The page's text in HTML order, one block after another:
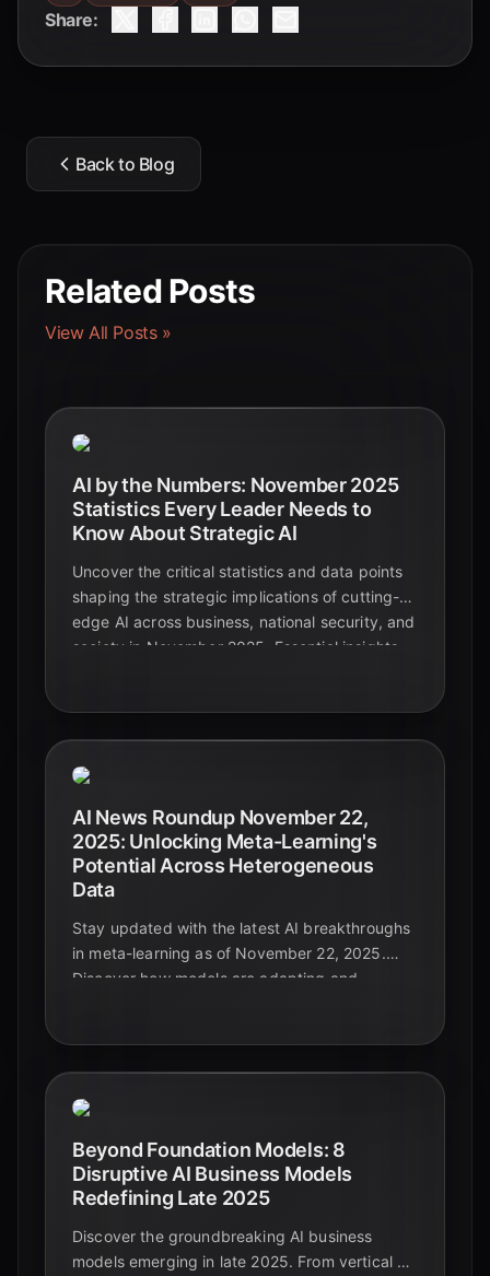
Share:
Back to Blog
Related Posts
View All Posts »
AI by the Numbers: November 2025
Statistics Every Leader Needs to
Know About Strategic AI
Uncover the critical statistics and data points
shaping the strategic implications of cutting-
edge AI across business, national security, and
society in November 2025. Essential insights
AI News Roundup November 22,
2025: Unlocking Meta-Learning's
Potential Across Heterogeneous
Data
Stay updated with the latest AI breakthroughs
in meta-learning as of November 22, 2025.
Discover how models are adapting and
Beyond Foundation Models: 8
Disruptive AI Business Models
Redefining Late 2025
Discover the groundbreaking AI business
models emerging in late 2025. From vertical AI